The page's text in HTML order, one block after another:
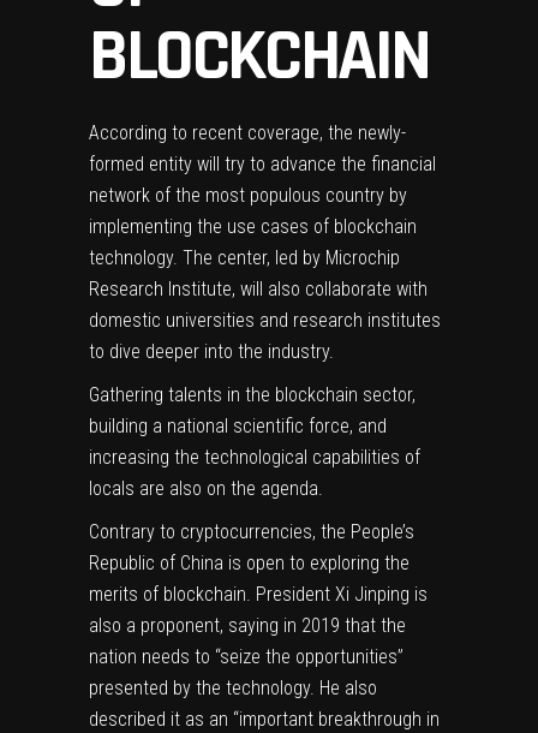
BLOCKCHAIN
According to recent coverage, the newly-
formed entity will try to advance the financial
network of the most populous country by
implementing the use cases of blockchain
technology. The center, led by Microchip
Research Institute, will also collaborate with
domestic universities and research institutes
to dive deeper into the industry.
Gathering talents in the blockchain sector,
building a national scientific force, and
increasing the technological capabilities of
locals are also on the agenda.
Contrary to cryptocurrencies, the People’s
Republic of China is open to exploring the
merits of blockchain. President Xi Jinping is
also a proponent, saying in 2019 that the
nation needs to “seize the opportunities”
presented by the technology. He also
described it as an “important breakthrough in